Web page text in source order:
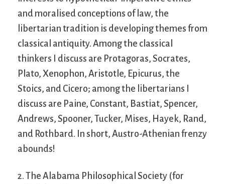
and moralised conceptions of law, the
libertarian tradition is developing themes from
classical antiquity. Among the classical
thinkers I discuss are Protagoras, Socrates,
Plato, Xenophon, Aristotle, Epicurus, the
Stoics, and Cicero; among the libertarians I
discuss are Paine, Constant, Bastiat, Spencer,
Andrews, Spooner, Tucker, Mises, Hayek, Rand,
and Rothbard. In short, Austro-Athenian frenzy
abounds!
2. The Alabama Philosophical Society (for